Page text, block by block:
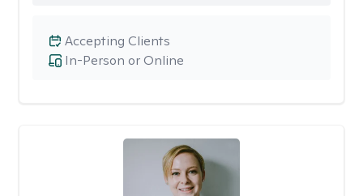
In-Person or Online
Accepting Clients